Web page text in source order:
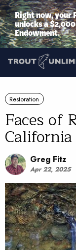
Right now, your
unlocks a
Endowment.
Restoration
Faces of
Greg Fitz
Apr 22, 2025